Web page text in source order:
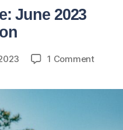
June 2023
1 Comment